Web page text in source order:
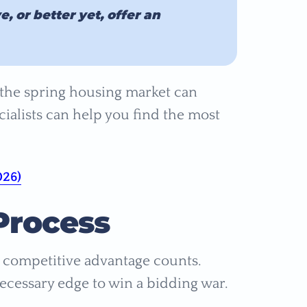
or better yet, offer an
spring housing market can
can help you find the most
advantage counts.
edge to win a bidding war.